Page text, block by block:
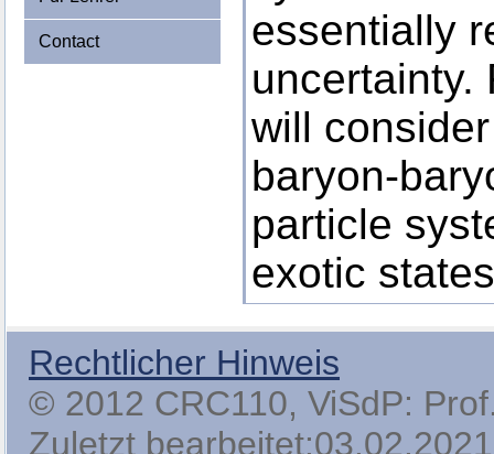
Contact
essentially
uncertainty.
will
baryon-
particle
exotic
Rechtlicher Hinweis
© 2012 CRC110, ViSdP:
Zuletzt